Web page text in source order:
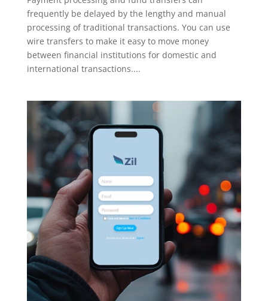
frequently be delayed by the lengthy and manual
processing of traditional transactions. You can use
wire transfers to make it easy to move money
between financial institutions for domestic and
international transactions....